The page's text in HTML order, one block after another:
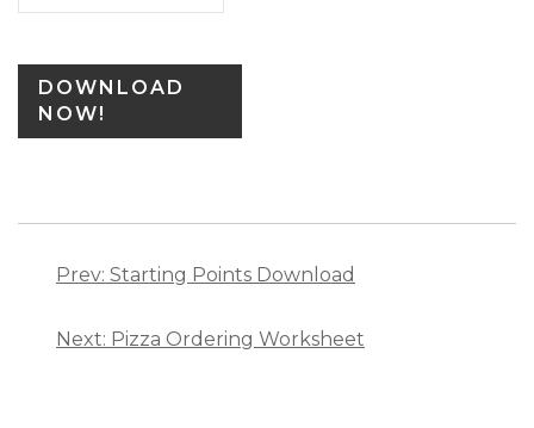
DOWNLOAD
NOW!
navigation
Prev: Starting Points Download
Next: Pizza Ordering Worksheet